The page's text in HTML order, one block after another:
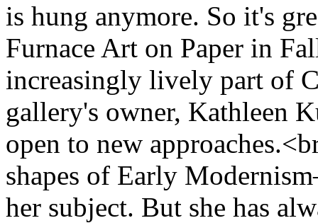
is hung anymore. So it's
Furnace Art on Paper in
increasingly lively part of
gallery's owner, Kathleen
open to new
shapes of Early
her subject. But she has